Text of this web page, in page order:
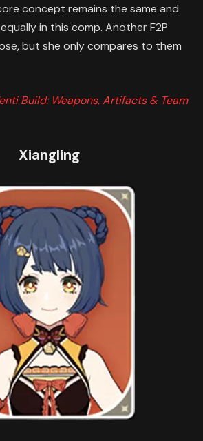
concept remains the same and
in this comp. Another F2P
but she only compares to them
Build: Weapons, Artifacts & Team
Xiangling